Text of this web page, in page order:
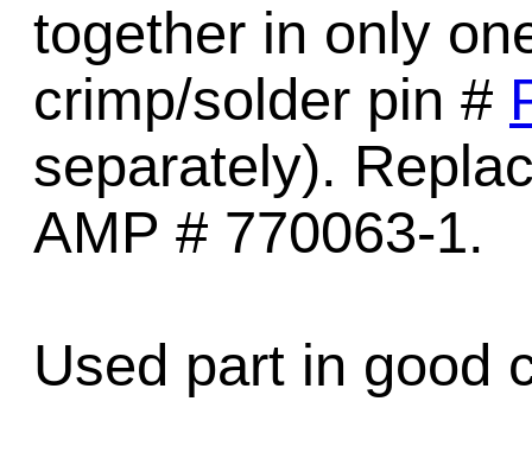
together in only
crimp/solder pin #
separately).
AMP # 770063-1.
Used part in good